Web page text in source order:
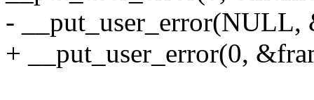
-
+ __put_user_error(0,